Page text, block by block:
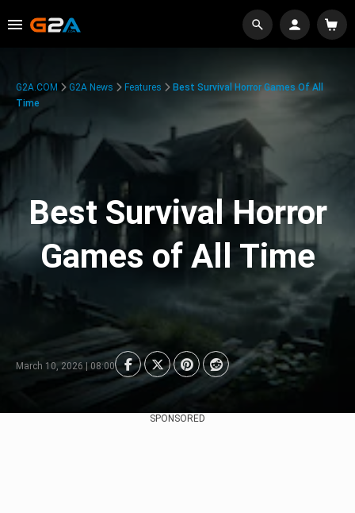
G2A.COM G2A News Features
Best Survival Horror Games Of All
Time
Best Survival Horror
Games of All Time
March 10, 2026 | 08:00
SPONSORED